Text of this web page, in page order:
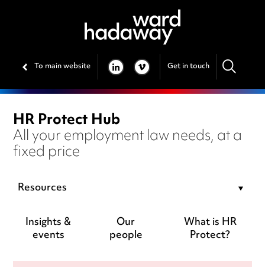
To main website LINKEDIN
VIMEO Get in touch
HR Protect Hub
All your employment law needs, at a
fixed price
Resources
Insights &
events
Our
people
What is HR
Protect?